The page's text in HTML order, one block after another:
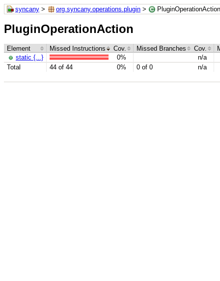
syncany > org.syncany.operations.plugin > PluginOperationAction
PluginOperationAction
Element Missed Instructions Cov. Missed Branches Cov.
Total 44 of 44 0% 0 of 0 n/a
static {...} 0% n/a